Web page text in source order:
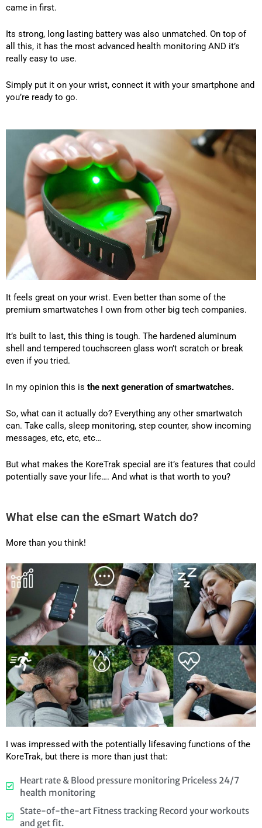
came in first.
Its strong, long lasting battery was also unmatched. On top of
all this, it has the most advanced health monitoring AND it’s
really easy to use.
Simply put it on your wrist, connect it with your smartphone and
you’re ready to go.
It feels great on your wrist. Even better than some of the
premium smartwatches I own from other big tech companies.
It’s built to last, this thing is tough. The hardened aluminum
shell and tempered touchscreen glass won’t scratch or break
even if you tried.
In my opinion this is the next generation of smartwatches.
So, what can it actually do? Everything any other smartwatch
can. Take calls, sleep monitoring, step counter, show incoming
messages, etc, etc, etc…
But what makes the KoreTrak special are it’s features that could
potentially save your life…. And what is that worth to you?
What else can the eSmart Watch do?
More than you think!
I was impressed with the potentially lifesaving functions of the
KoreTrak, but there is more than just that:
Heart rate & Blood pressure monitoring Priceless 24/7
health monitoring
State-of-the-art Fitness tracking Record your workouts
and get fit.